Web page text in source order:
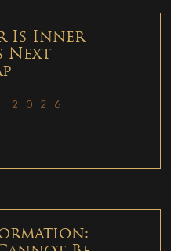
Is Inner
Next
2026